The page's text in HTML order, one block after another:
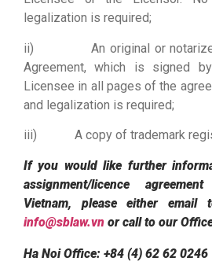
legalization is required;
ii) An original or notarized
Agreement, which is signed
Licensee in all pages of the
and legalization is required;
iii) A copy of trademark
If you would like further
assignment/licence
Vietnam, please either
info@sblaw.vn or call to our
Ha Noi Office: +84 (4) 62 62 0246